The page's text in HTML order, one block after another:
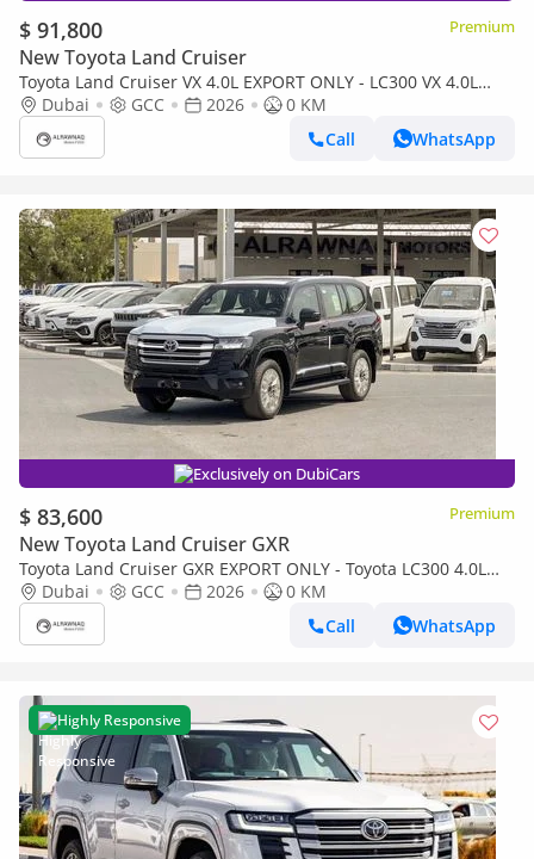
$ 91,800 Premium
New Toyota Land Cruiser
Toyota Land Cruiser VX 4.0L EXPORT ONLY - LC300 VX 4.0L
(Bahraini)
Dubai GCC 2026
0 KM
Call
WhatsApp
Exclusively on DubiCars
$ 83,600 Premium
New Toyota Land Cruiser GXR
Toyota Land Cruiser GXR EXPORT ONLY - Toyota LC300 4.0L
(Black Interior)
Dubai GCC 2026
0 KM
Call
WhatsApp
Highly Responsive